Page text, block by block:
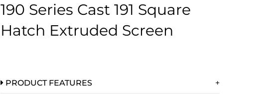
190 Series Cast 191 Square
Hatch Extruded Screen
PRODUCT FEATURES